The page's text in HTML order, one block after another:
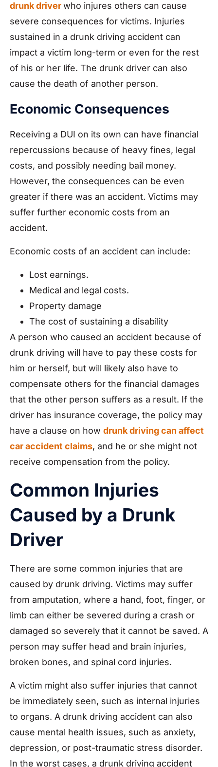
drunk driverwho injures others can cause
severe consequences for victims. Injuries
sustained in a drunk driving accident can
impact a victim long-term or even for the rest
of his or her life. The drunk driver can also
cause the death of another person.
Economic Consequences
Receiving a DUI on its own can have financial
repercussions because of heavy fines, legal
costs, and possibly needing bail money.
However, the consequences can be even
greater if there was an accident. Victims may
suffer further economic costs from an
accident.
Economic costs of an accident can include:
Lost earnings.
Medical and legal costs.
Property damage
The cost of sustaining a disability
A person who caused an accident because of
drunk driving will have to pay these costs for
him or herself, but will likely also have to
compensate others for the financial damages
that the other person suffers as a result. If the
driver has insurance coverage, the policy may
have a clause on how drunk driving can affect
car accident claims, and he or she might not
receive compensation from the policy.
Common Injuries
Caused by a Drunk
Driver
There are some common injuries that are
caused by drunk driving. Victims may suffer
from amputation, where a hand, foot, finger, or
limb can either be severed during a crash or
damaged so severely that it cannot be saved. A
person may suffer head and brain injuries,
broken bones, and spinal cord injuries.
A victim might also suffer injuries that cannot
be immediately seen, such as internal injuries
to organs. A drunk driving accident can also
cause mental health issues, such as anxiety,
depression, or post-traumatic stress disorder.
In the worst cases, a drunk driving accident